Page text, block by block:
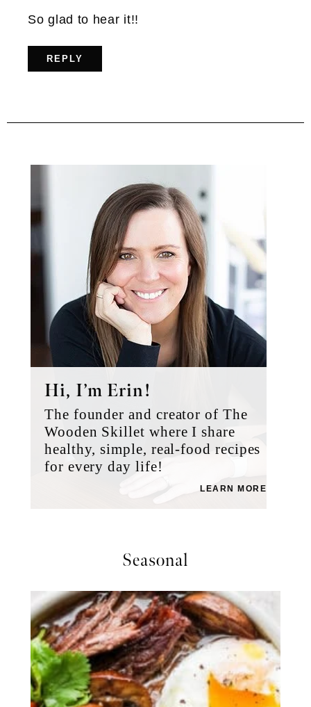
So glad to hear it!!
REPLY
Hi, I’m Erin!
The founder and creator of The
Wooden Skillet where I share
healthy, simple, real-food recipes
for every day life!
LEARN MORE
Seasonal